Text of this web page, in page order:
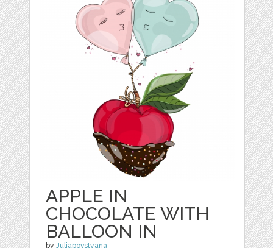
APPLE IN
CHOCOLATE WITH
BALLOON IN
byJuliapovstyana